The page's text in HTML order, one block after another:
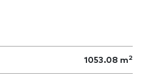
1053.08 m 2